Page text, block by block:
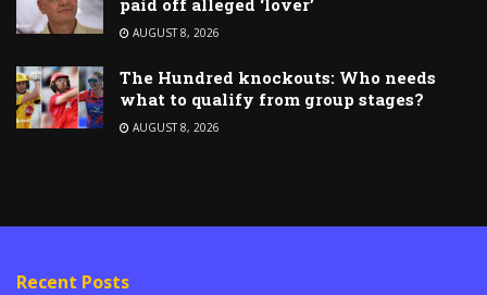
AUGUST 8, 2026
The Hundred knockouts: Who needs
what to qualify from group stages?
AUGUST 8, 2026
Recent Posts